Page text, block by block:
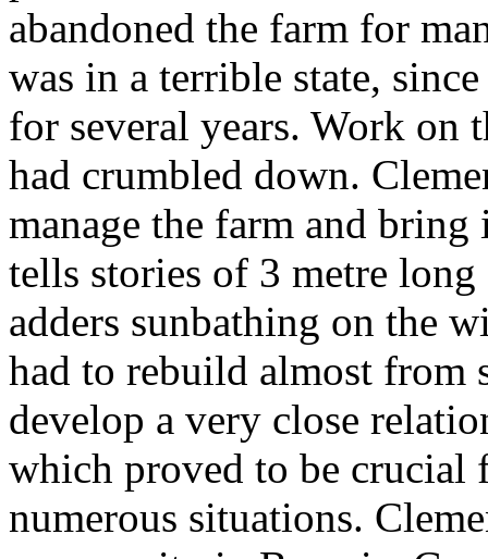
abandoned the farm for
was in a terrible state,
for several years. Work on
had crumbled down.
manage the farm and
tells stories of 3 metre
adders sunbathing on the
had to rebuild almost from
develop a very close
which proved to be
numerous situations.